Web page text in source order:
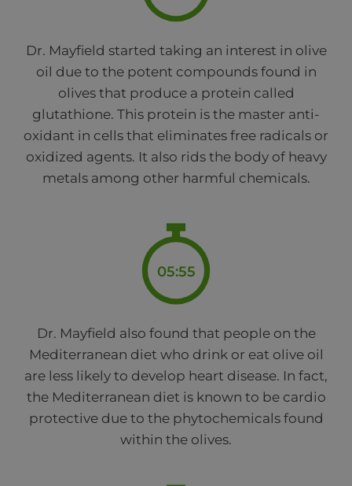
Dr. Mayfield started taking an interest in olive
oil due to the potent compounds found in
olives that produce a protein called
glutathione. This protein is the master anti-
oxidant in cells that eliminates free radicals or
oxidized agents. It also rids the body of heavy
metals among other harmful chemicals.
05:55
Dr. Mayfield also found that people on the
Mediterranean diet who drink or eat olive oil
are less likely to develop heart disease. In fact,
the Mediterranean diet is known to be cardio
protective due to the phytochemicals found
within the olives.